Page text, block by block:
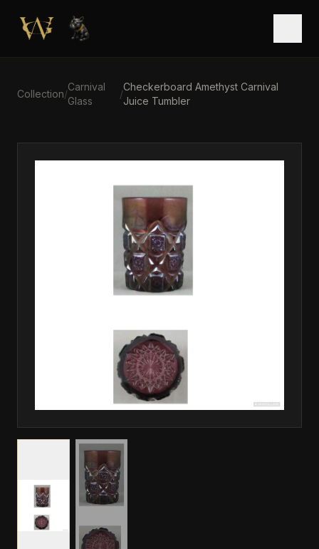
Collection/
Carnival
Glass
/
Checkerboard Amethyst Carnival
Juice Tumbler